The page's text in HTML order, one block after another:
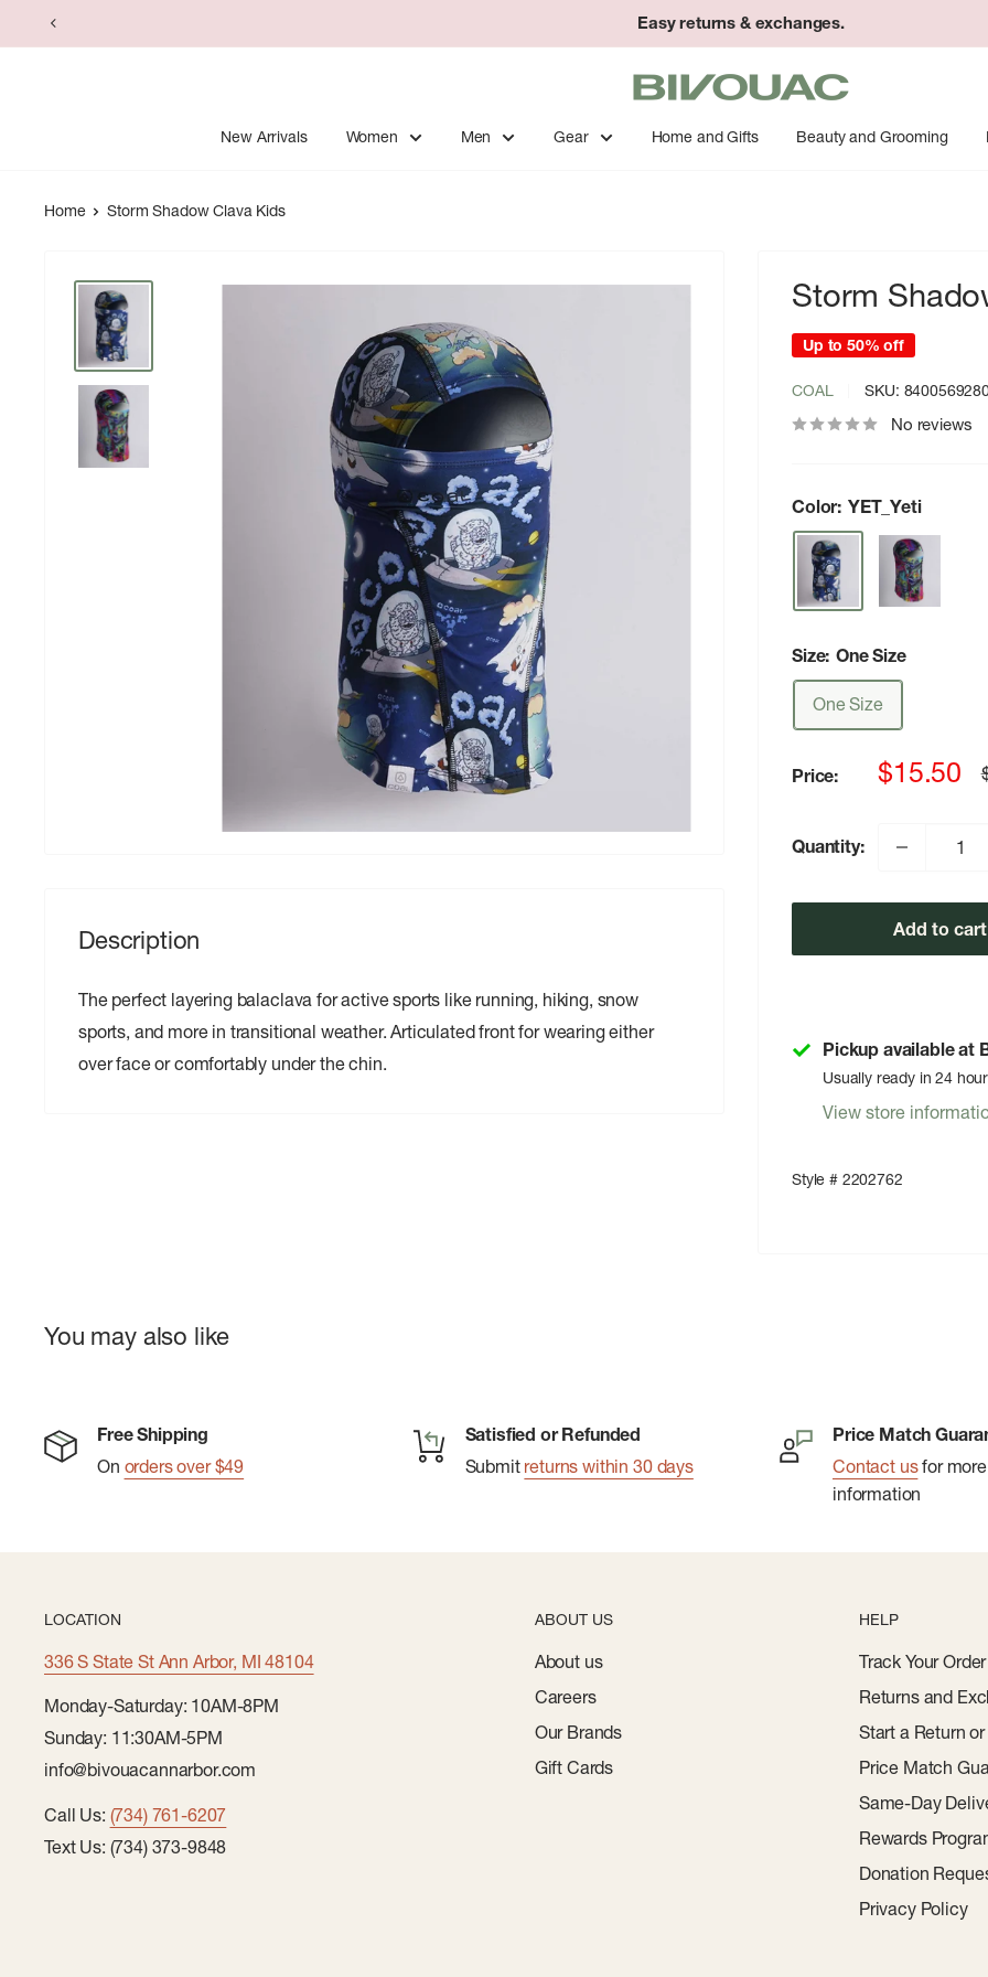
to
Easy returns & exchanges.
Bivouac
Ann
Arbor
New Arrivals Women Men Gear Home and Gifts Beauty and Grooming
Home Storm Shadow Clava Kids
Storm
Up to 50% off
COAL SKU:
No reviews
Color: YET_Yeti
Size: One Size
One Size
Price:
Sale
$15.50
Quantity:
Add to cart
Pickup available at
Usually ready in 24
View store
Style # 2202762
Description
The perfect layering balaclava for active sports like running, hiking, snow
sports, and more in transitional weather. Articulated front for wearing either
over face or comfortably under the chin.
You may also like
Free Shipping
On orders over $49
Satisfied or Refunded
Submit returns within 30 days
Price Match
Contact usfor more
information
LOCATION
336 S State St Ann Arbor, MI 48104
Monday-Saturday: 10AM-8PM
Sunday: 11:30AM-5PM
info@bivouacannarbor.com
Call Us: (734) 761-6207
Text Us: (734) 373-9848
ABOUT US
About us
Careers
Our Brands
Gift Cards
HELP
Track Your Order
Returns and
Start a Return
Price Match
Same-Day
Rewards
Donation
Privacy Policy